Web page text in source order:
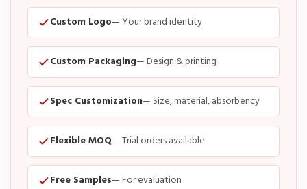
Custom Logo— Your brand identity
Custom Packaging— Design & printing
Spec Customization— Size, material, absorbency
Flexible MOQ— Trial orders available
Free Samples— For evaluation